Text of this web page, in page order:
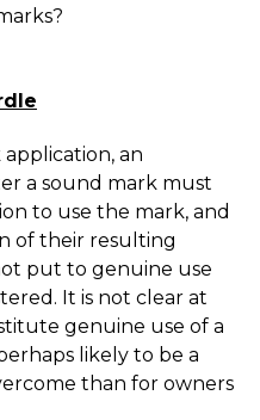
an
a sound mark must
to use the mark, and
of their resulting
put to genuine use
It is not clear at
genuine use of a
likely to be a
than for owners